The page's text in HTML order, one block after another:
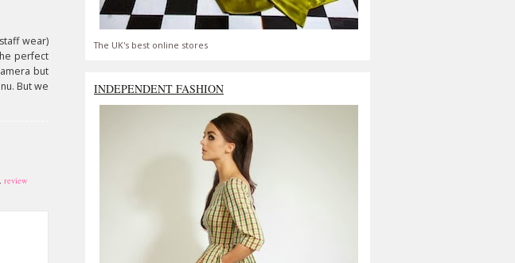
wear)
perfect
but
But we
, review
The UK's best online stores
INDEPENDENT FASHION